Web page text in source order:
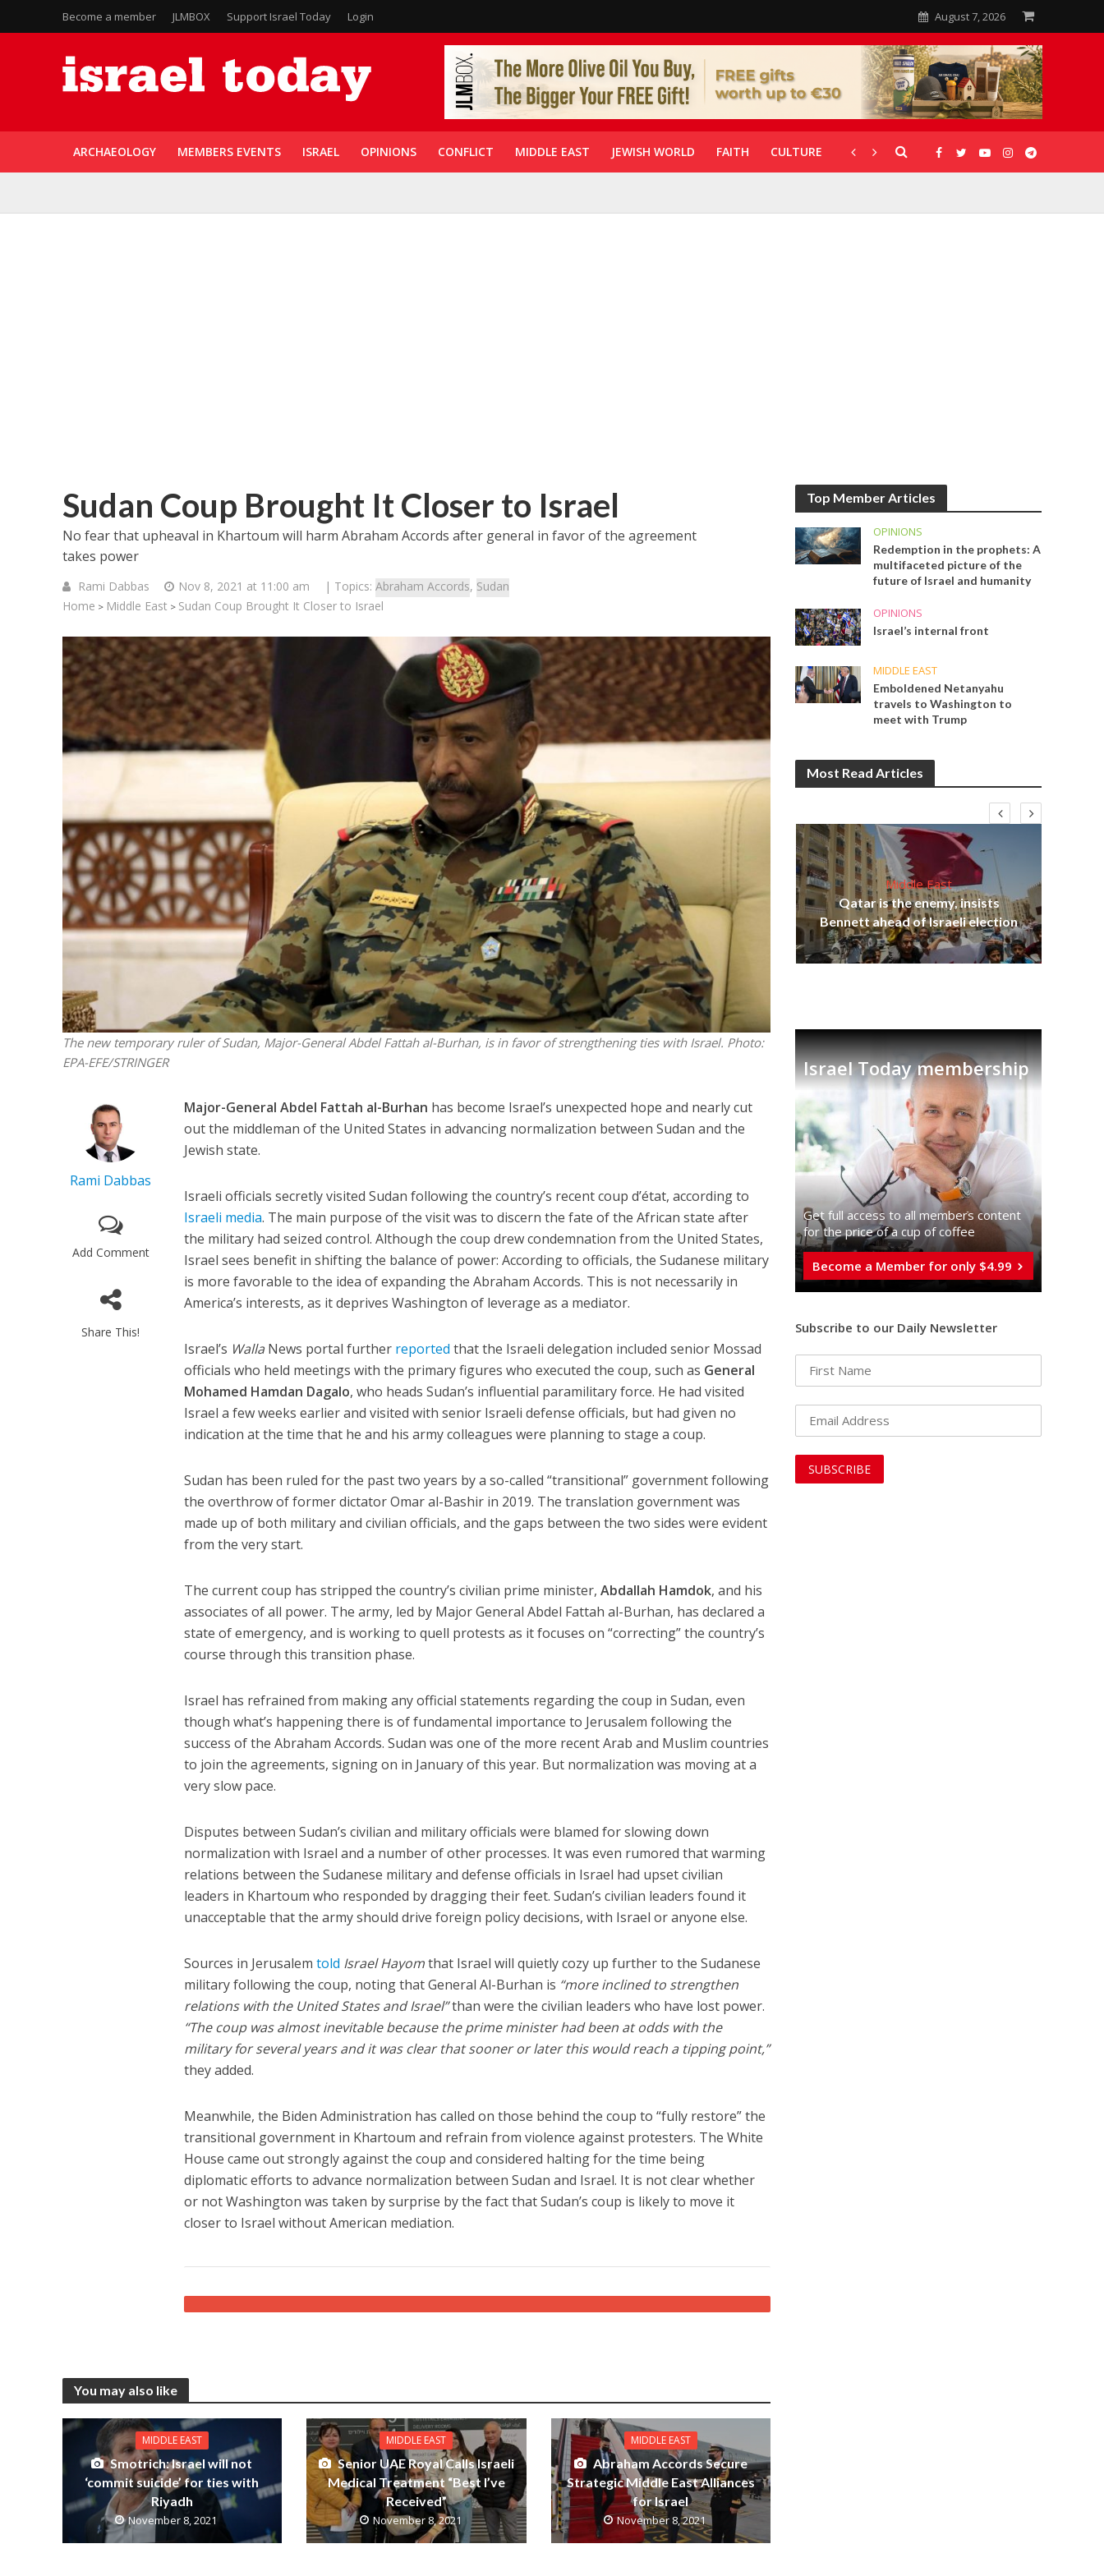
Become a member JLMBOX Support Israel Today Login August 7, 2026
ARCHAEOLOGY MEMBERS EVENTS ISRAEL OPINIONS CONFLICT MIDDLE EAST JEWISH WORLD FAITH CULTURE CORONAVIRUS GALLERIES
Sudan Coup Brought It Closer to Israel
No fear that upheaval in Khartoum will harm Abraham Accords after general in favor of the agreement
takes power
Rami Dabbas Nov 8, 2021 at 11:00 am | Topics: Abraham Accords, Sudan
Home > Middle East > Sudan Coup Brought It Closer to Israel
The new temporary ruler of Sudan, Major-General Abdel Fattah al-Burhan, is in favor of strengthening ties with Israel. Photo:
EPA-EFE/STRINGER
Rami Dabbas
Add Comment
Share This!
Major-General Abdel Fattah al-Burhan has become Israel’s unexpected hope and nearly cut
out the middleman of the United States in advancing normalization between Sudan and the
Jewish state.
Israeli officials secretly visited Sudan following the country’s recent coup d’état, according to
Israeli media. The main purpose of the visit was to discern the fate of the African state after
the military had seized control. Although the coup drew condemnation from the United States,
Israel sees benefit in shifting the balance of power: According to officials, the Sudanese military
is more favorable to the idea of expanding the Abraham Accords. This is not necessarily in
America’s interests, as it deprives Washington of leverage as a mediator.
Israel’s Walla News portal further reported that the Israeli delegation included senior Mossad
officials who held meetings with the primary figures who executed the coup, such as General
Mohamed Hamdan Dagalo, who heads Sudan’s influential paramilitary force. He had visited
Israel a few weeks earlier and visited with senior Israeli defense officials, but had given no
indication at the time that he and his army colleagues were planning to stage a coup.
Sudan has been ruled for the past two years by a so-called “transitional” government following
the overthrow of former dictator Omar al-Bashir in 2019. The translation government was
made up of both military and civilian officials, and the gaps between the two sides were evident
from the very start.
The current coup has stripped the country’s civilian prime minister,Abdallah Hamdok, and his
associates of all power. The army, led by Major General Abdel Fattah al-Burhan, has declared a
state of emergency, and is working to quell protests as it focuses on “correcting” the country’s
course through this transition phase.
Israel has refrained from making any official statements regarding the coup in Sudan, even
though what’s happening there is of fundamental importance to Jerusalem following the
success of the Abraham Accords. Sudan was one of the more recent Arab and Muslim countries
to join the agreements, signing on in January of this year. But normalization was moving at a
very slow pace.
Disputes between Sudan’s civilian and military officials were blamed for slowing down
normalization with Israel and a number of other processes. It was even rumored that warming
relations between the Sudanese military and defense officials in Israel had upset civilian
leaders in Khartoum who responded by dragging their feet. Sudan’s civilian leaders found it
unacceptable that the army should drive foreign policy decisions, with Israel or anyone else.
Sources in Jerusalemtold Israel Hayomthat Israel will quietly cozy up further to the Sudanese
military following the coup, noting that General Al-Burhan is “more inclined to strengthen
relations with the United States and Israel”than were the civilian leaders who have lost power.
“The coup was almost inevitable because the prime minister had been at odds with the
military for several years and it was clear that sooner or later this would reach a tipping point,”
they added.
Meanwhile, the Biden Administration has called on those behind the coup to “fully restore” the
transitional government in Khartoum and refrain from violence against protesters. The White
House came out strongly against the coup and considered halting for the time being
diplomatic efforts to advance normalization between Sudan and Israel. It is not clear whether
or not Washington was taken by surprise by the fact that Sudan’s coup is likely to move it
closer to Israel without American mediation.
You may also like
MIDDLE EAST
Smotrich: Israel will not
‘commit suicide’ for ties with
Riyadh
November 8, 2021
MIDDLE EAST
Senior UAE Royal Calls Israeli
Medical Treatment “Best I’ve
Received”
November 8, 2021
MIDDLE EAST
Abraham Accords Secure
Strategic Middle East Alliances
for Israel
November 8, 2021
Top Member Articles
OPINIONS
Redemption in the prophets: A
multifaceted picture of the
future of Israel and humanity
OPINIONS
Israel’s internal front
MIDDLE EAST
Emboldened Netanyahu
travels to Washington to
meet with Trump
Most Read Articles
Middle East
World Jewish leader meets
Iranian Crown Prince Reza Pahlavi
Jewish World
Antisemitism rampant in
Australian medical profession,
report says
Middle East
Qatar is the enemy, insists
Bennett ahead of Israeli election
Israel Today membership
Get full access to all memberֿs content
for the price of a cup of coffee
Become a Member for only $4.99
Subscribe to our Daily Newsletter